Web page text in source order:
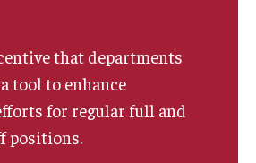
that departments
tool to enhance
for regular full and
positions.